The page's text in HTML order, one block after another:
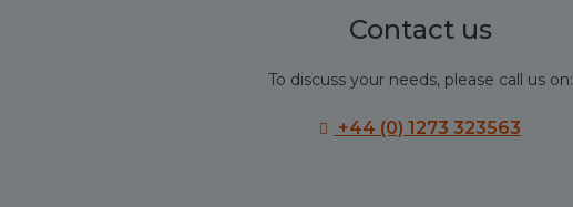
Contact us
To discuss your needs, please call us on:
+44 (0) 1273 323563